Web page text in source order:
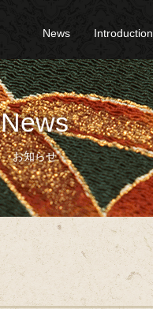
News Introduction
News
お知らせ